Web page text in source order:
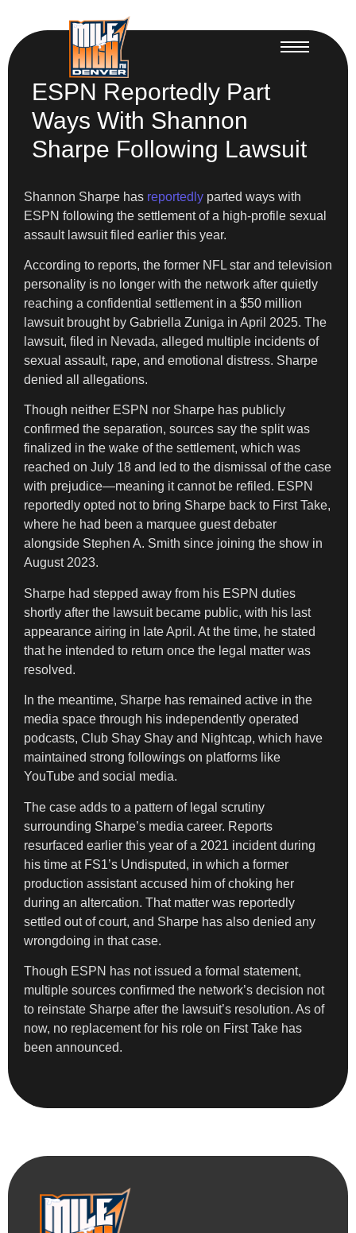
ESPN Reportedly Part
Ways With Shannon
Sharpe Following Lawsuit
Shannon Sharpe has reportedly parted ways with
ESPN following the settlement of a high-profile sexual
assault lawsuit filed earlier this year.
According to reports, the former NFL star and television
personality is no longer with the network after quietly
reaching a confidential settlement in a $50 million
lawsuit brought by Gabriella Zuniga in April 2025. The
lawsuit, filed in Nevada, alleged multiple incidents of
sexual assault, rape, and emotional distress. Sharpe
denied all allegations.
Though neither ESPN nor Sharpe has publicly
confirmed the separation, sources say the split was
finalized in the wake of the settlement, which was
reached on July 18 and led to the dismissal of the case
with prejudice—meaning it cannot be refiled. ESPN
reportedly opted not to bring Sharpe back to First Take,
where he had been a marquee guest debater
alongside Stephen A. Smith since joining the show in
August 2023.
Sharpe had stepped away from his ESPN duties
shortly after the lawsuit became public, with his last
appearance airing in late April. At the time, he stated
that he intended to return once the legal matter was
resolved.
In the meantime, Sharpe has remained active in the
media space through his independently operated
podcasts, Club Shay Shay and Nightcap, which have
maintained strong followings on platforms like
YouTube and social media.
The case adds to a pattern of legal scrutiny
surrounding Sharpe’s media career. Reports
resurfaced earlier this year of a 2021 incident during
his time at FS1’s Undisputed, in which a former
production assistant accused him of choking her
during an altercation. That matter was reportedly
settled out of court, and Sharpe has also denied any
wrongdoing in that case.
Though ESPN has not issued a formal statement,
multiple sources confirmed the network’s decision not
to reinstate Sharpe after the lawsuit’s resolution. As of
now, no replacement for his role on First Take has
been announced.